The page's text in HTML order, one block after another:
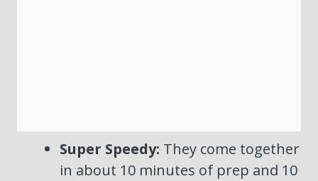
Super Speedy: They come together
in about 10 minutes of prep and 10